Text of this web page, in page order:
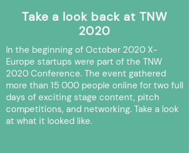
Take a look back at TNW
2020
In the beginning of October 2020 X-
Europe startups were part of the TNW
2020 Conference. The event gathered
more than 15 000 people online for two full
days of exciting stage content, pitch
competitions, and networking. Take a look
at what it looked like.